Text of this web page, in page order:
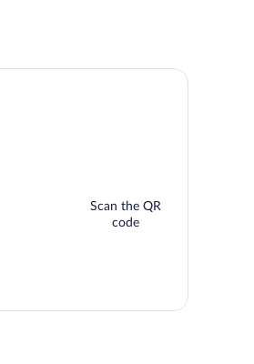
Scan the QR
code